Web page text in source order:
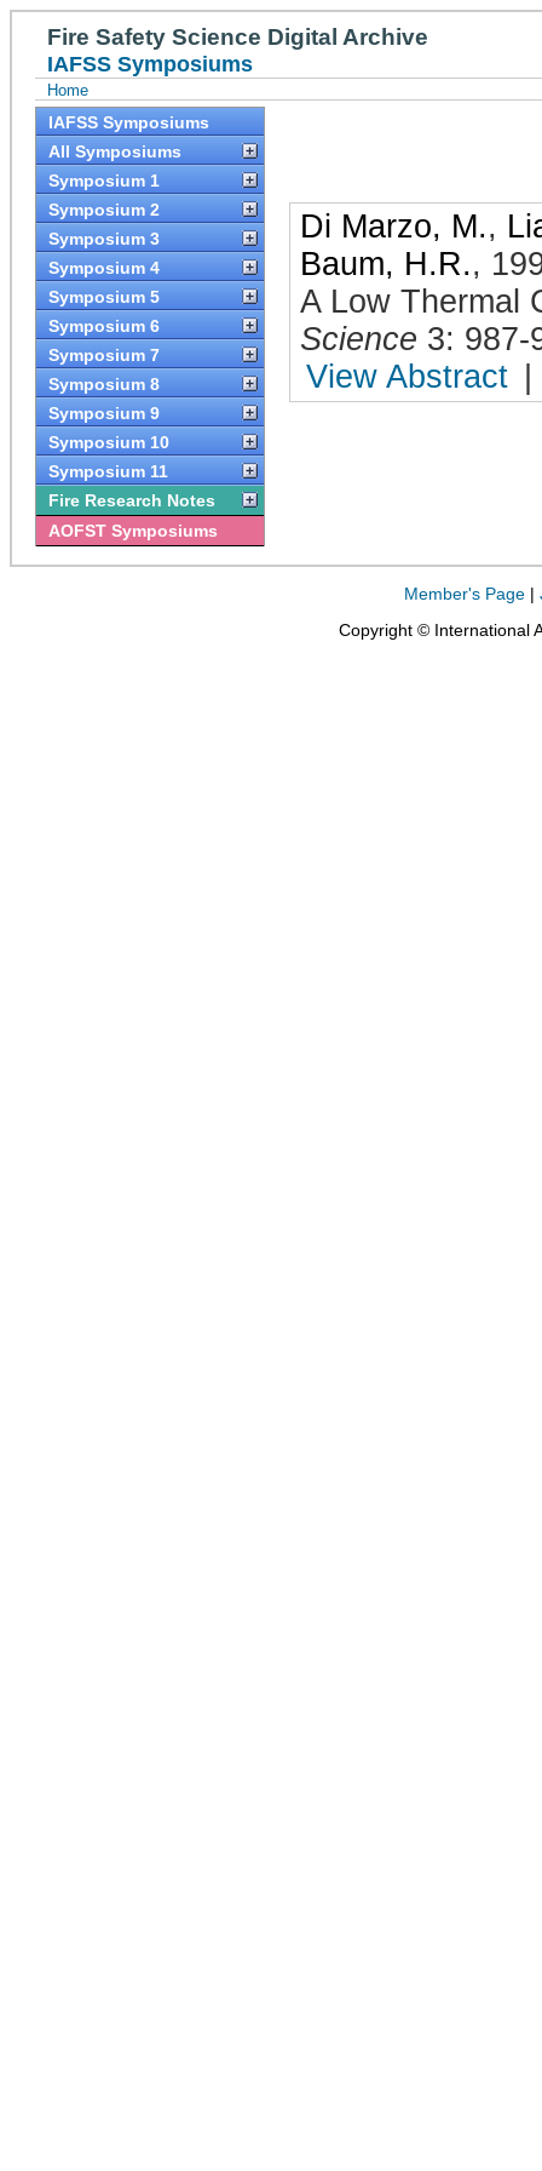
Fire Safety Science Digital Archive
IAFSS Symposiums
Home
IAFSS Symposiums
All Symposiums
Symposium 1
Symposium 2
Symposium 3
Symposium 4
Symposium 5
Symposium 6
Symposium 7
Symposium 8
Symposium 9
Symposium 10
Symposium 11
Fire Research Notes
AOFST Symposiums
Di Marzo, M.,
Baum, H.R.,
A Low Thermal
Science 3: 987-
View Abstract
Member's Page |
Copyright © International